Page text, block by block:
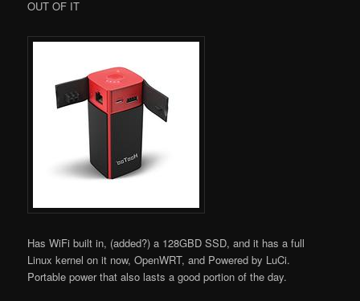
OUT OF IT
Has WiFi built in, (added?) a 128GBD SSD, and it has a full
Linux kernel on it now, OpenWRT, and Powered by LuCi.
Portable power that also lasts a good portion of the day.